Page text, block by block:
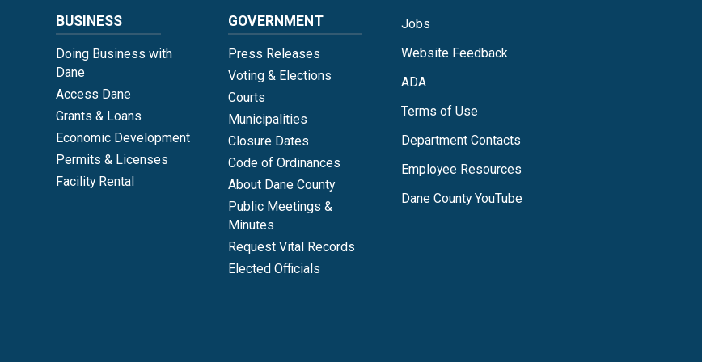
BUSINESS
Doing Business with
Dane
Access Dane
Grants & Loans
Economic Development
Permits & Licenses
Facility Rental
GOVERNMENT
Press Releases
Voting & Elections
Courts
Municipalities
Closure Dates
Code of Ordinances
About Dane County
Public Meetings &
Minutes
Request Vital Records
Elected Officials
Jobs
Website Feedback
ADA
Terms of Use
Department Contacts
Employee Resources
Dane County YouTube